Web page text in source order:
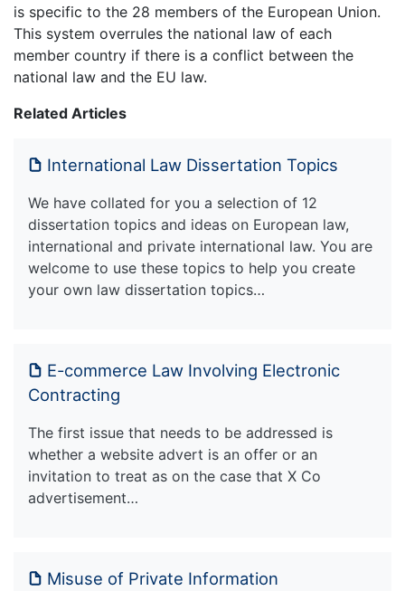
is specific to the 28 members of the European Union.
This system overrules the national law of each
member country if there is a conflict between the
national law and the EU law.
Related Articles
International Law Dissertation Topics
We have collated for you a selection of 12
dissertation topics and ideas on European law,
international and private international law. You are
welcome to use these topics to help you create
your own law dissertation topics…
E-commerce Law Involving Electronic
Contracting
The first issue that needs to be addressed is
whether a website advert is an offer or an
invitation to treat as on the case that X Co
advertisement…
Misuse of Private Information